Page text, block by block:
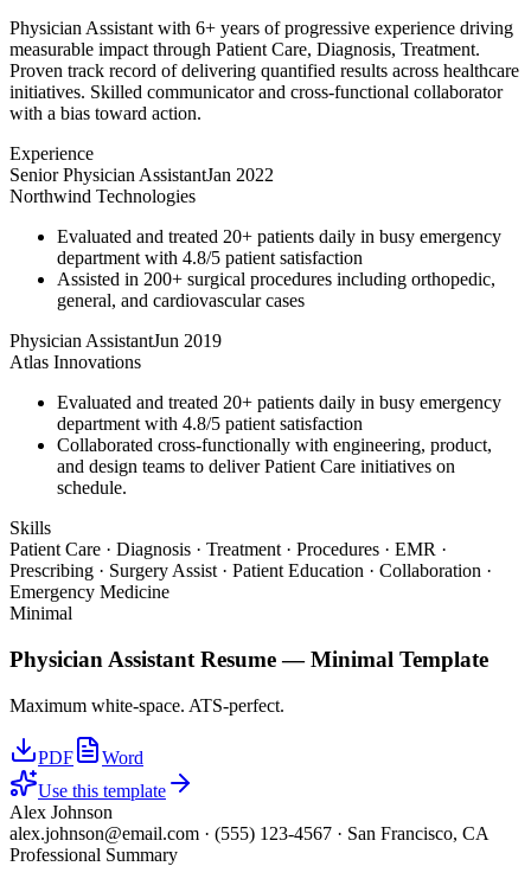
Physician Assistant with 6+ years of progressive experience driving
measurable impact through Patient Care, Diagnosis, Treatment.
Proven track record of delivering quantified results across healthcare
initiatives. Skilled communicator and cross-functional collaborator
with a bias toward action.
Experience
Senior Physician AssistantJan 2022
Northwind Technologies
Evaluated and treated 20+ patients daily in busy emergency
department with 4.8/5 patient satisfaction
Assisted in 200+ surgical procedures including orthopedic,
general, and cardiovascular cases
Physician AssistantJun 2019
Atlas Innovations
Evaluated and treated 20+ patients daily in busy emergency
department with 4.8/5 patient satisfaction
Collaborated cross-functionally with engineering, product,
and design teams to deliver Patient Care initiatives on
schedule.
Skills
Patient Care · Diagnosis · Treatment · Procedures · EMR ·
Prescribing · Surgery Assist · Patient Education · Collaboration ·
Emergency Medicine
Minimal
Physician Assistant Resume —Minimal Template
Maximum white-space. ATS-perfect.
PDF
Word
Use this template
Alex Johnson
alex.johnson@email.com · (555) 123-4567 · San Francisco, CA
Professional Summary